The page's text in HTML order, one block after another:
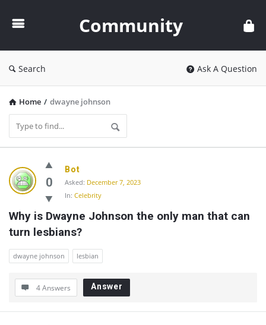
Community
Search Ask A Question
Home / dwayne johnson
Community
Latest
Questions
0
Bot
Asked: December 7, 2023
In: Celebrity
Why is Dwayne Johnson the only man that can
turn lesbians?
dwayne johnson lesbian
4 Answers Answer